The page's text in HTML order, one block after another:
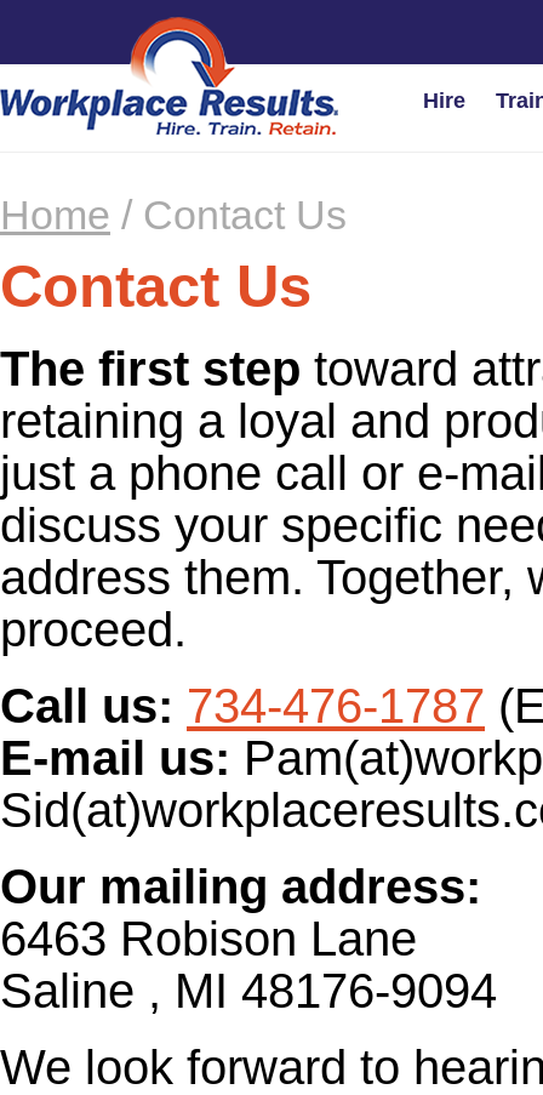
Hire
Home / Contact Us
Contact Us
The first step toward
retaining a loyal and
just a phone call or e-
discuss your specific
address them.
proceed.
Call us: 734-476-1787
E-mail us:
Our mailing address:
6463 Robison Lane
Saline , MI 48176-9094
We look forward to